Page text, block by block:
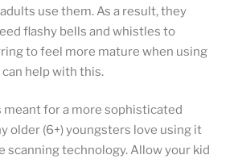
use them. As a result, they
flashy bells and whistles to
to feel more mature when using
can help with this.
for a more sophisticated
older (6+) youngsters love using it
scanning technology. Allow your kid